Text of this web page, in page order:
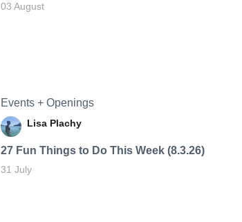
03 August
Events + Openings
Lisa Plachy
27 Fun Things to Do This Week (8.3.26)
31 July